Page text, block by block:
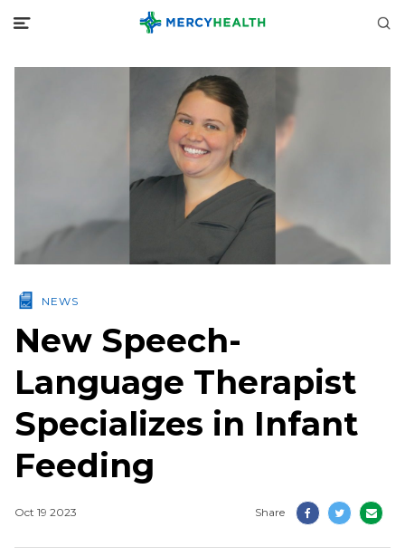
NEWS
New Speech-
Language Therapist
Specializes in Infant
Feeding
Oct 19 2023 Share